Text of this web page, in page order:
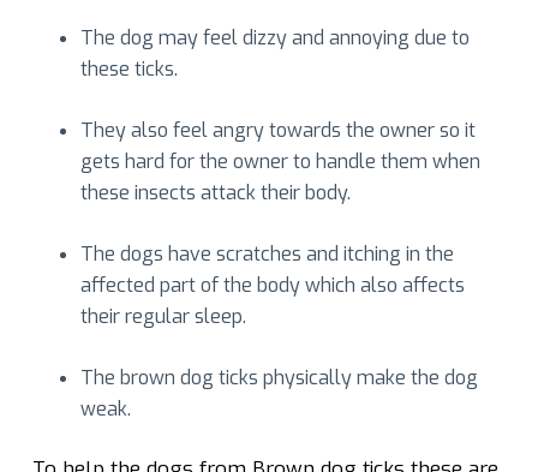
The dog may feel dizzy and annoying due to
these ticks.
They also feel angry towards the owner so it
gets hard for the owner to handle them when
these insects attack their body.
The dogs have scratches and itching in the
affected part of the body which also affects
their regular sleep.
The brown dog ticks physically make the dog
weak.